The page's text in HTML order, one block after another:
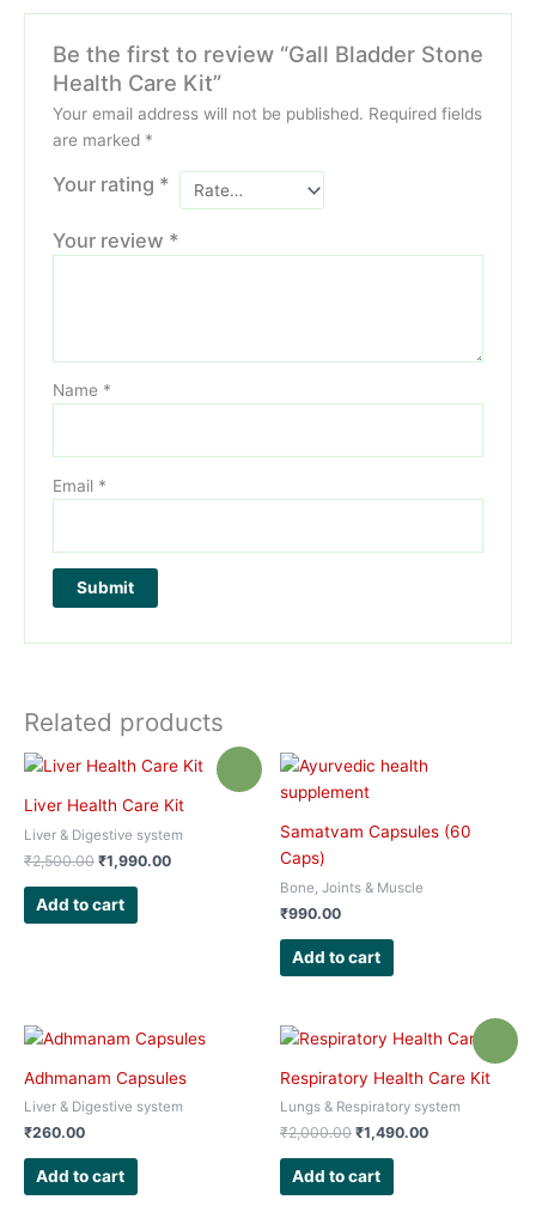
Be the first to review “Gall Bladder Stone
Health Care Kit”
Your email address will not be published. Required fields
are marked *
Your rating *
Your review *
Name *
Email *
Related products
Liver Health Care Kit
Liver & Digestive system
₹2,500.00 Original
was:
₹2,500.00.
₹1,990.00Current
Add to cart
Samatvam Capsules (60
Caps)
Bone, Joints & Muscle
₹990.00
Add to cart
Adhmanam Capsules
Liver & Digestive system
₹260.00
Add to cart
Respiratory Health Care Kit
Lungs & Respiratory system
₹2,000.00 Original
was:
₹2,000.00.
₹1,490.00Current
Add to cart